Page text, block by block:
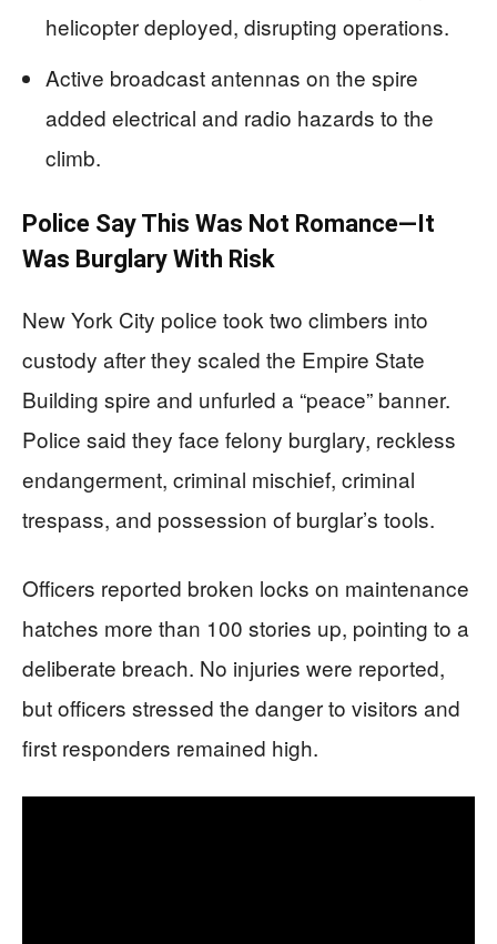
helicopter deployed, disrupting operations.
Active broadcast antennas on the spire
added electrical and radio hazards to the
climb.
Police Say This Was Not Romance—It
Was Burglary With Risk
New York City police took two climbers into
custody after they scaled the Empire State
Building spire and unfurled a “peace” banner.
Police said they face felony burglary, reckless
endangerment, criminal mischief, criminal
trespass, and possession of burglar’s tools.
Officers reported broken locks on maintenance
hatches more than 100 stories up, pointing to a
deliberate breach. No injuries were reported,
but officers stressed the danger to visitors and
first responders remained high.